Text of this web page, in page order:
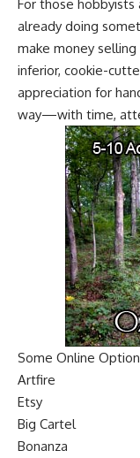
For those
already doing
make money
inferior, cookie-
appreciation for
way—with time,
Some Online
Artfire
Etsy
Big Cartel
Bonanza